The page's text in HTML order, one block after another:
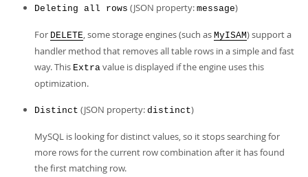
Deleting all rows (JSON property: message)
For DELETE, some storage engines (such as MyISAM) support a
handler method that removes all table rows in a simple and fast
way. This Extra value is displayed if the engine uses this
optimization.
Distinct (JSON property: distinct)
MySQL is looking for distinct values, so it stops searching for
more rows for the current row combination after it has found
the first matching row.